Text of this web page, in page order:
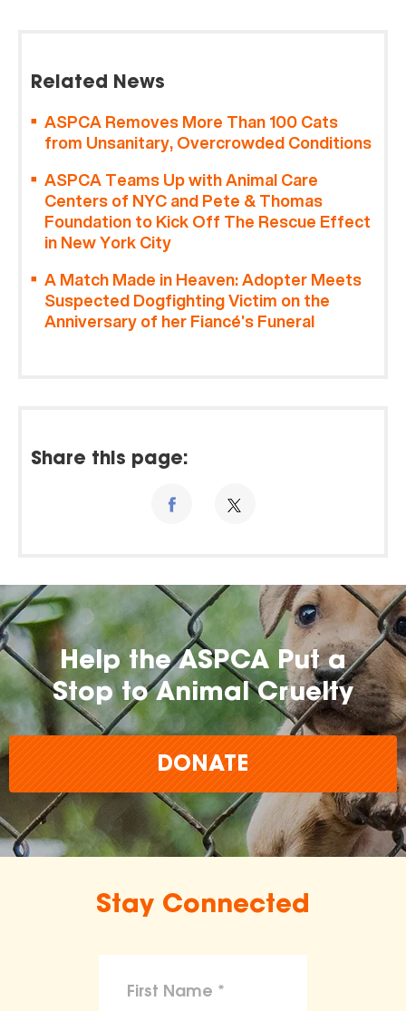
Related News
ASPCA Removes More Than 100 Cats
from Unsanitary, Overcrowded Conditions
ASPCA Teams Up with Animal Care
Centers of NYC and Pete & Thomas
Foundation to Kick Off The Rescue Effect
in New York City
A Match Made in Heaven: Adopter Meets
Suspected Dogfighting Victim on the
Anniversary of her Fiancé’s Funeral
Share this page:
Help the ASPCA Put a
Stop to Animal Cruelty
DONATE
Stay Connected